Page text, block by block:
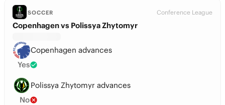
SOCCER Conference League
Copenhagen vs Polissya Zhytomyr
Copenhagen advances
Yes
Polissya Zhytomyr advances
No